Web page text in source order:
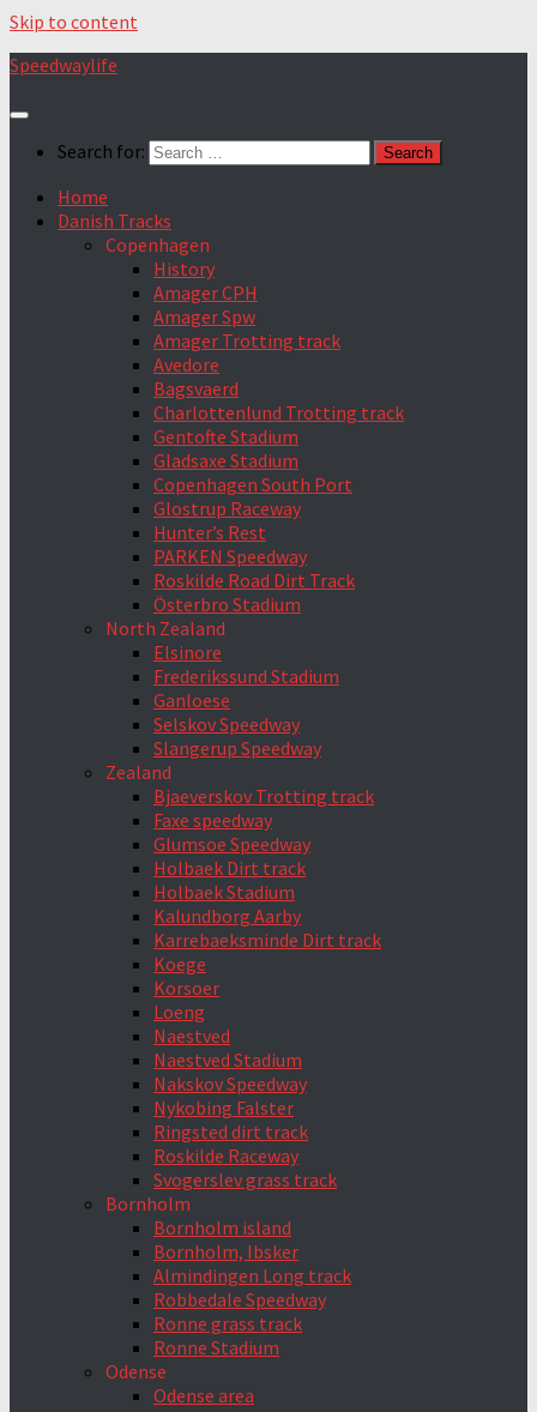
Skip to content
Speedwaylife
Search for:
Home
Danish Tracks
Copenhagen
History
Amager CPH
Amager Spw
Amager Trotting track
Avedore
Bagsvaerd
Charlottenlund Trotting track
Gentofte Stadium
Gladsaxe Stadium
Copenhagen South Port
Glostrup Raceway
Hunter’s Rest
PARKEN Speedway
Roskilde Road Dirt Track
Österbro Stadium
North Zealand
Elsinore
Frederikssund Stadium
Ganloese
Selskov Speedway
Slangerup Speedway
Zealand
Bjaeverskov Trotting track
Faxe speedway
Glumsoe Speedway
Holbaek Dirt track
Holbaek Stadium
Kalundborg Aarby
Karrebaeksminde Dirt track
Koege
Korsoer
Loeng
Naestved
Naestved Stadium
Nakskov Speedway
Nykobing Falster
Ringsted dirt track
Roskilde Raceway
Svogerslev grass track
Bornholm
Bornholm island
Bornholm, Ibsker
Almindingen Long track
Robbedale Speedway
Ronne grass track
Ronne Stadium
Odense
Odense area